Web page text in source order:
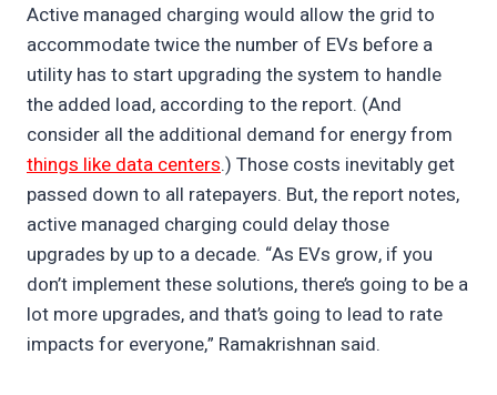
Active managed charging would allow the grid to
accommodate twice the number of EVs before a
utility has to start upgrading the system to handle
the added load, according to the report. (And
consider all the additional demand for energy from
things like data centers.) Those costs inevitably get
passed down to all ratepayers. But, the report notes,
active managed charging could delay those
upgrades by up to a decade. “As EVs grow, if you
don’t implement these solutions, there’s going to be a
lot more upgrades, and that’s going to lead to rate
impacts for everyone,” Ramakrishnan said.